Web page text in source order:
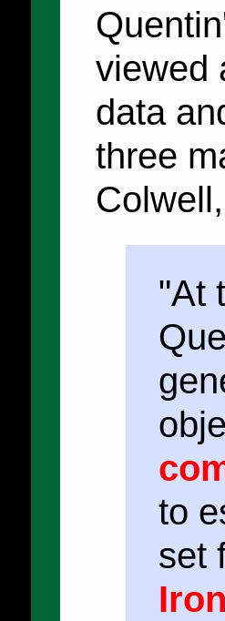
viewed
data
three
Colwell,
"At
to
set
Iron